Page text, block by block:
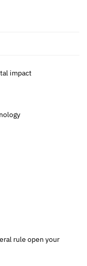
impact
rule open your